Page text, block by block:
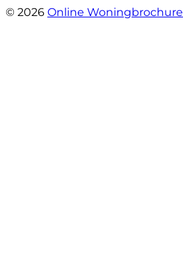
© 2026 Online Woningbrochure